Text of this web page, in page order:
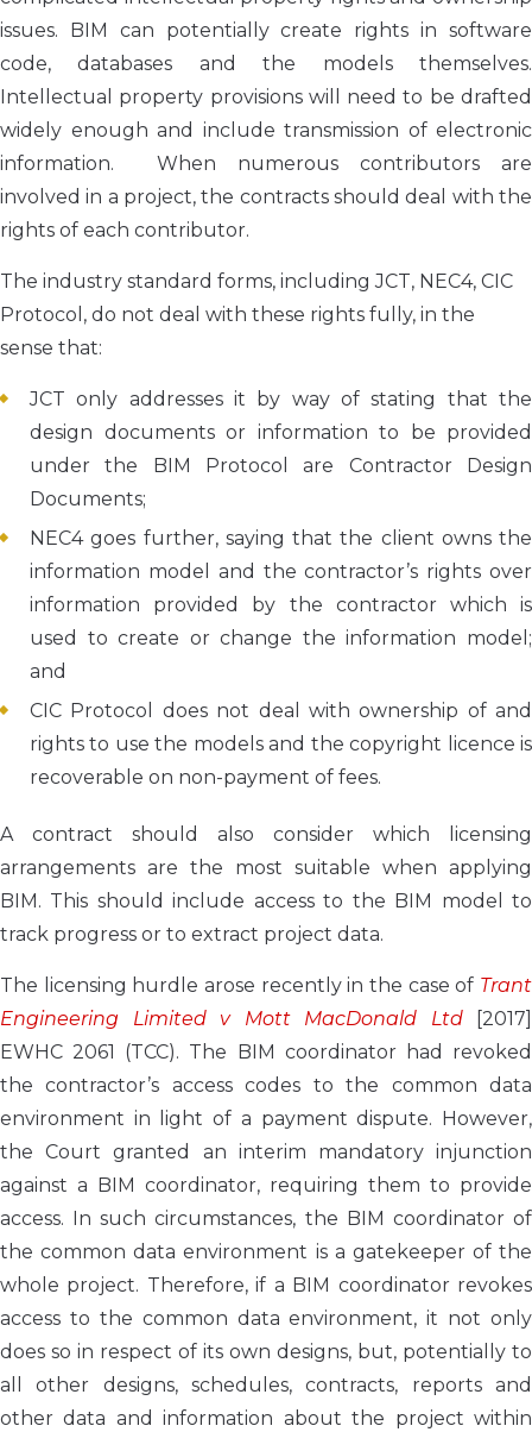
issues. BIM can potentially create rights in software
code, databases and the models themselves.
Intellectual property provisions will need to be drafted
widely enough and include transmission of electronic
information. When numerous contributors are
involved in a project, the contracts should deal with the
rights of each contributor.
The industry standard forms, including JCT, NEC4, CIC
Protocol, do not deal with these rights fully, in the
sense that:
JCT only addresses it by way of stating that the
design documents or information to be provided
under the BIM Protocol are Contractor Design
Documents;
NEC4 goes further, saying that the client owns the
information model and the contractor’s rights over
information provided by the contractor which is
used to create or change the information model;
and
CIC Protocol does not deal with ownership of and
rights to use the models and the copyright licence is
recoverable on non-payment of fees.
A contract should also consider which licensing
arrangements are the most suitable when applying
BIM. This should include access to the BIM model to
track progress or to extract project data.
The licensing hurdle arose recently in the case of Trant
Engineering Limited v Mott MacDonald Ltd[2017]
EWHC 2061 (TCC). The BIM coordinator had revoked
the contractor’s access codes to the common data
environment in light of a payment dispute. However,
the Court granted an interim mandatory injunction
against a BIM coordinator, requiring them to provide
access. In such circumstances, the BIM coordinator of
the common data environment is a gatekeeper of the
whole project. Therefore, if a BIM coordinator revokes
access to the common data environment, it not only
does so in respect of its own designs, but, potentially to
all other designs, schedules, contracts, reports and
other data and information about the project within